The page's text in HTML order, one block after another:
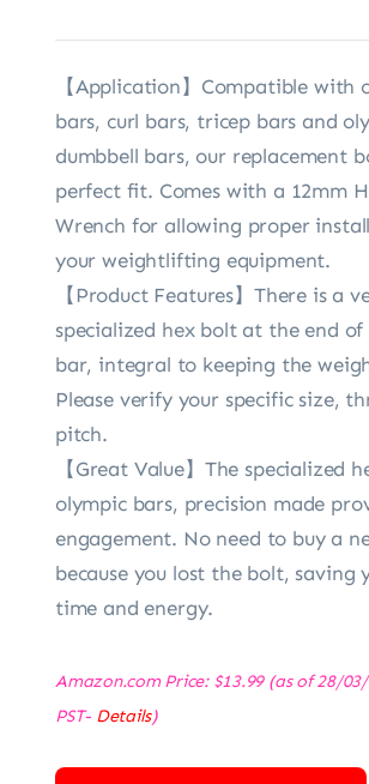
【Application】Compatible with
bars, curl bars, tricep bars and
dumbbell bars, our replacement
perfect fit. Comes with a 12mm
Wrench for allowing proper
your weightlifting equipment.
【Product Features】There is a
specialized hex bolt at the end
bar, integral to keeping the
Please verify your specific size,
pitch.
【Great Value】The specialized
olympic bars, precision made
engagement. No need to buy a
because you lost the bolt, saving
time and energy.
Amazon.com Price: $13.99(as of 28/03/
PST- Details)